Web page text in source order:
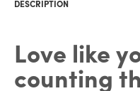
DESCRIPTION
Love like
counting